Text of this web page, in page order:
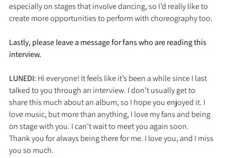
especially on stages that involve dancing, so I’d really like to
create more opportunities to perform with choreography too.
Lastly, please leave a message for fans who are reading this
interview.
LUNEDI: Hi everyone! It feels like it’s been a while since I last
talked to you through an interview. I don’t usually get to
share this much about an album, so I hope you enjoyed it. I
love music, but more than anything, I love my fans and being
on stage with you. I can’t wait to meet you again soon.
Thank you for always being there for me. I love you, and I miss
you so much.